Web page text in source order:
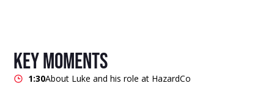
key moments
1:30About Luke and his role at HazardCo